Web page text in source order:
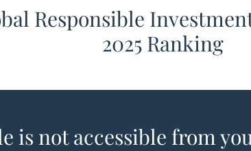
Responsible
2025 Ranking
is not accessible from